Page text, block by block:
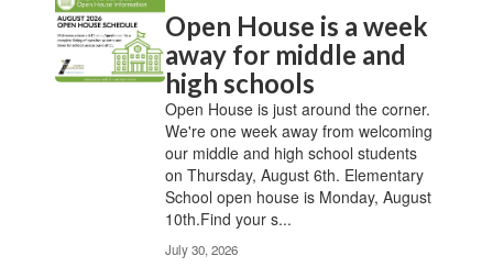
Open House is a week
away for middle and
high schools
Open House is just around the corner.
We're one week away from welcoming
our middle and high school students
on Thursday, August 6th. Elementary
School open house is Monday, August
10th.Find your s...
July 30, 2026